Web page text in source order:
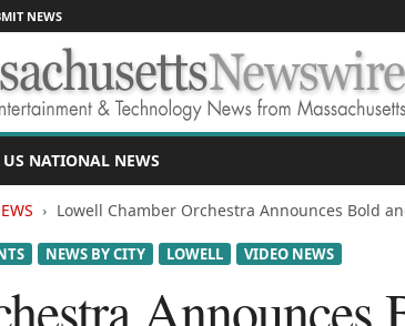
NEWS
US NATIONAL NEWS
Lowell Chamber Orchestra Announces Bold
NEWS BY CITY LOWELL VIDEO NEWS
Announces